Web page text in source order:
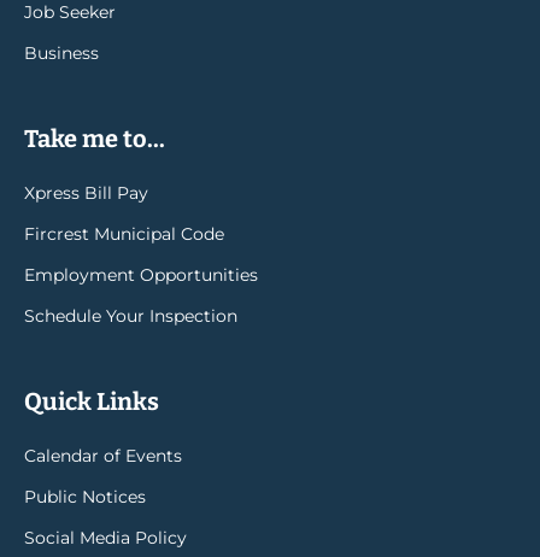
Job Seeker
Business
Take me to...
Xpress Bill Pay
Fircrest Municipal Code
Employment Opportunities
Schedule Your Inspection
Quick Links
Calendar of Events
Public Notices
Social Media Policy